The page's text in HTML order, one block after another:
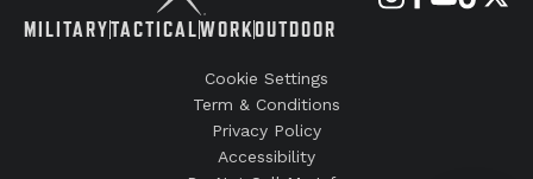
MILITARYTACTICALWORKOUTDOOR
Cookie Settings
Term & Conditions
Privacy Policy
Accessibility